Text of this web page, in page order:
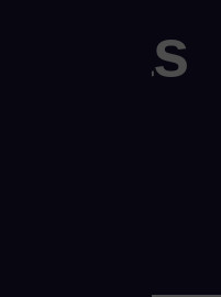
gas